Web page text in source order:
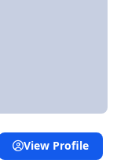
View Profile